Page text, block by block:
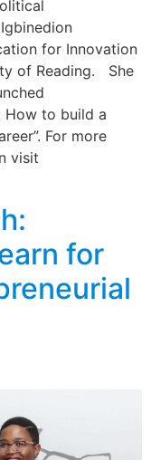
for Innovation
of Reading. She
How to build a
For more
visit
for